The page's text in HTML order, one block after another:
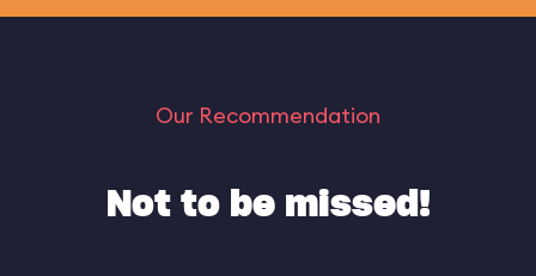
Our Recommendation
Not to be missed!